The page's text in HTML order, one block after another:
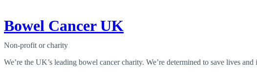
Bowel Cancer UK
Non-profit or charity
We’re the UK’s leading bowel cancer charity. We’re determined to save lives